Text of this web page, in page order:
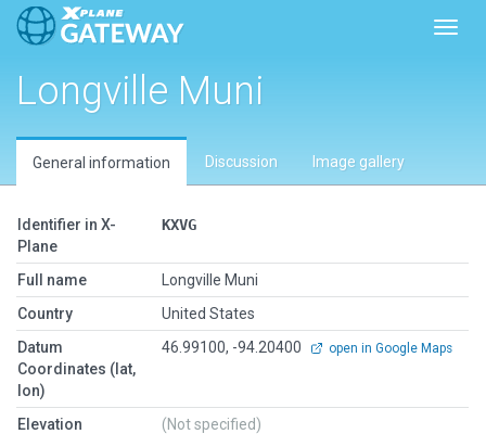
Longville Muni
General information Discussion Image gallery
Identifier in X-
Plane
KXVG
Full name
Longville Muni
Country
United States
Datum
Coordinates (lat,
lon)
46.99100, -94.20400 open in Google Maps
Elevation
(Not specified)